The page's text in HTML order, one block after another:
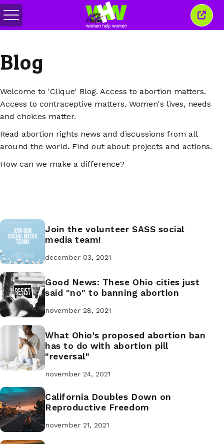
Comută
meniul
Blog
Welcome to 'Clique' Blog. Access to abortion matters.
Access to contraceptive matters. Women's lives, needs
and choices matter.
Read abortion rights news and discussions from all
around the world. Find out about projects and actions.
How can we make a difference?
Join the volunteer SASS social
media team!
december 03, 2021
Good News: These Ohio cities just
said "no" to banning abortion
november 28, 2021
What Ohio's proposed abortion ban
has to do with abortion pill
"reversal"
november 24, 2021
California Doubles Down on
Reproductive Freedom
november 21, 2021